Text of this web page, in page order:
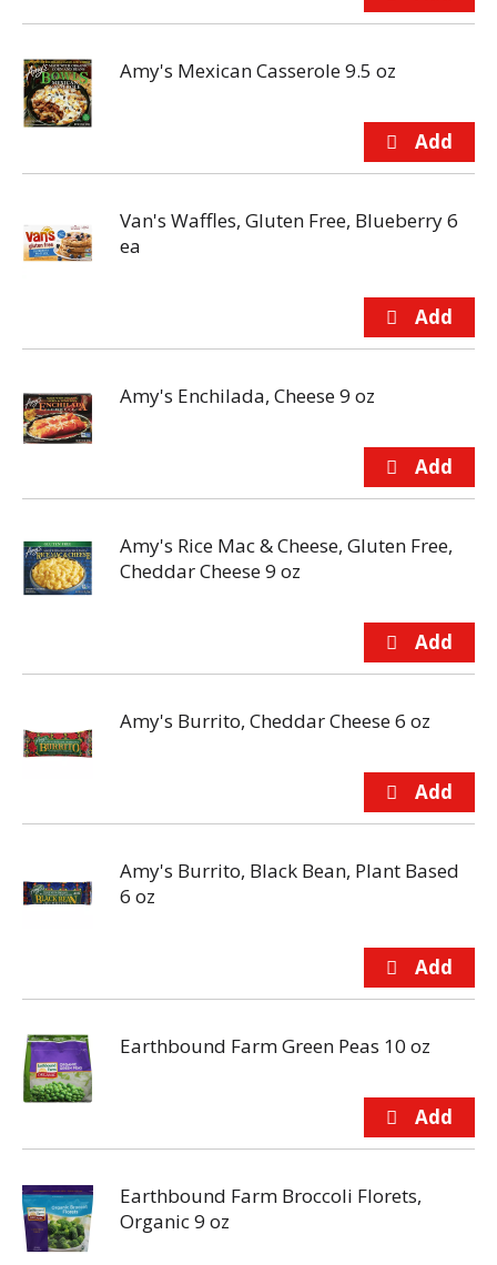
Amy's Mexican Casserole 9.5 oz
Van's Waffles, Gluten Free, Blueberry 6
ea
Amy's Enchilada, Cheese 9 oz
Amy's Rice Mac & Cheese, Gluten Free,
Cheddar Cheese 9 oz
Amy's Burrito, Cheddar Cheese 6 oz
Amy's Burrito, Black Bean, Plant Based
6 oz
Earthbound Farm Green Peas 10 oz
Earthbound Farm Broccoli Florets,
Organic 9 oz